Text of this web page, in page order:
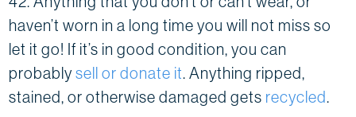
haven’t worn in a long time you will not miss so
let it go! If it’s in good condition, you can
probablysell or donate it. Anything ripped,
stained, or otherwise damaged gets recycled.